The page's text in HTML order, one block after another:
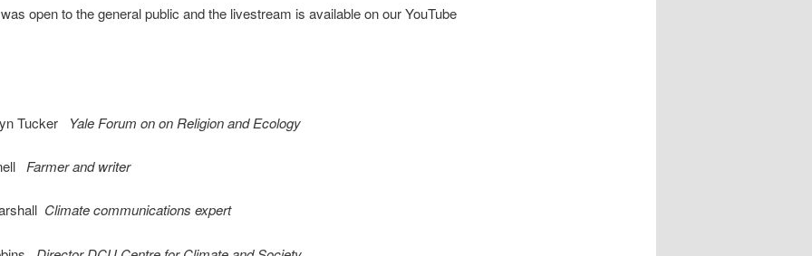
open to the general public and the livestream is available on our YouTube
Tucker Yale Forum on on Religion and Ecology
Farmer and writer
Climate communications expert